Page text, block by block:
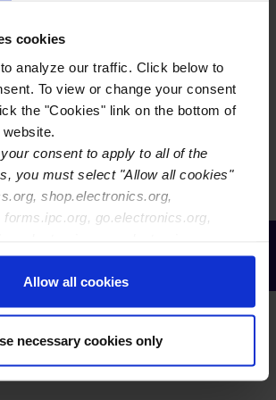
cookies
analyze our traffic. Click below to
To view or change your consent
the "Cookies" link on the bottom of
consent to apply to all of the
you must select "Allow all cookies"
shop.electronics.org,
go.electronics.org,
Allow all cookies
necessary cookies only
specification defines RAIG
as a contact finish. It is intended for
printed board manufacturers,
services (EMS) and original
(OEM).